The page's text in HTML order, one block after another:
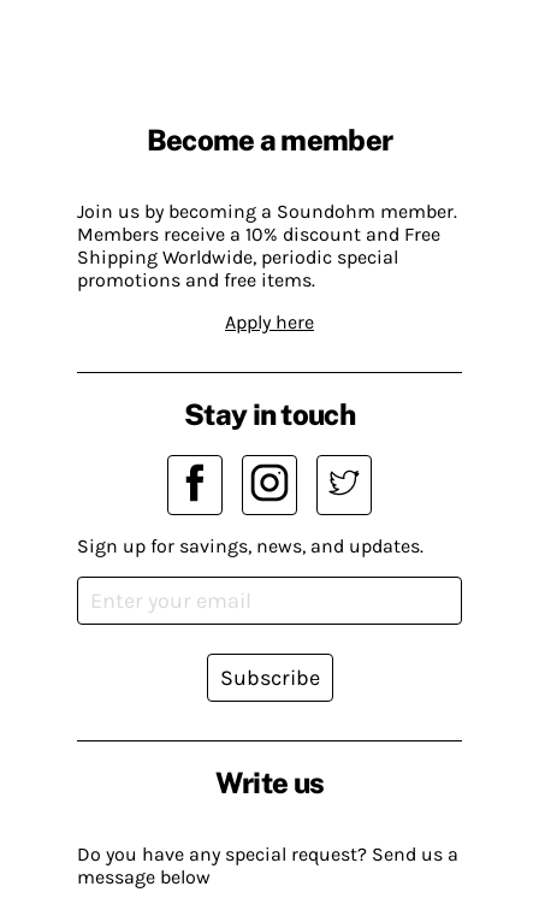
Become a member
Join us by becoming a Soundohm member.
Members receive a 10% discount and Free
Shipping Worldwide, periodic special
promotions and free items.
Apply here
Write us
Do you have any special request? Send us a
message below
Stay in touch
Sign up for savings, news, and updates.
Subscribe